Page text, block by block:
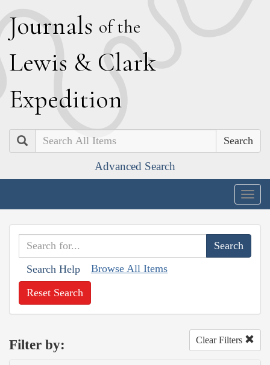
Journals of the
Lewis & Clark
Expedition
Search
Advanced Search
Search Help Browse All Items
Reset Search
Filter by: Clear Filters